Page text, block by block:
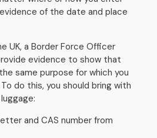
of the date and place
UK, a Border Force Officer
evidence to show that
same purpose for which you
do this, you should bring with
and CAS number from